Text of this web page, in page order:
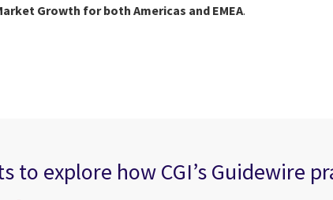
Growth for both Americas and EMEA.
to explore how CGI’s Guidewire